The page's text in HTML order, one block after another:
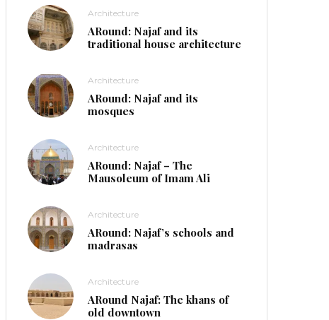
Architecture
ARound: Najaf and its
traditional house architecture
Architecture
ARound: Najaf and its
mosques
Architecture
ARound: Najaf – The
Mausoleum of Imam Ali
Architecture
ARound: Najaf’s schools and
madrasas
Architecture
ARound Najaf: The khans of
old downtown